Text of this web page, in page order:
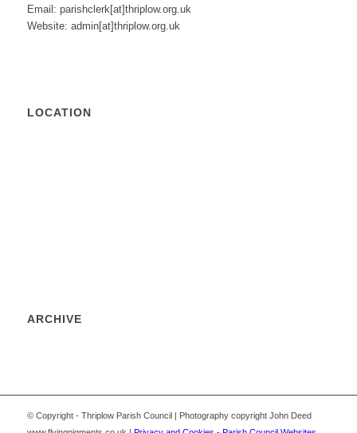
Email: parishclerk[at]thriplow.org.uk
Website: admin[at]thriplow.org.uk
LOCATION
ARCHIVE
© Copyright - Thriplow Parish Council | Photography copyright John Deed